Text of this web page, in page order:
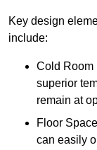
Key design
include:
Cold Room
superior
remain at
Floor
can easily